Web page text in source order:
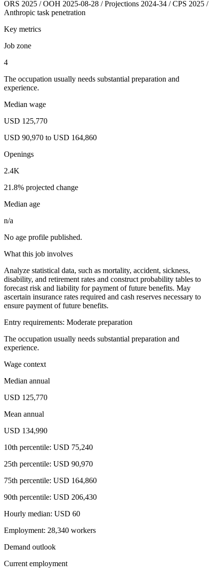
ORS 2025 / OOH 2025-08-28 / Projections 2024-34 / CPS 2025 /
Anthropic task penetration
Key metrics
Job zone
4
The occupation usually needs substantial preparation and
experience.
Median wage
USD 125,770
USD 90,970 to USD 164,860
Openings
2.4K
21.8% projected change
Median age
n/a
No age profile published.
What this job involves
Analyze statistical data, such as mortality, accident, sickness,
disability, and retirement rates and construct probability tables to
forecast risk and liability for payment of future benefits. May
ascertain insurance rates required and cash reserves necessary to
ensure payment of future benefits.
Entry requirements: Moderate preparation
The occupation usually needs substantial preparation and
experience.
Wage context
Median annual
USD 125,770
Mean annual
USD 134,990
10th percentile: USD 75,240
25th percentile: USD 90,970
75th percentile: USD 164,860
90th percentile: USD 206,430
Hourly median: USD 60
Employment: 28,340 workers
Demand outlook
Current employment